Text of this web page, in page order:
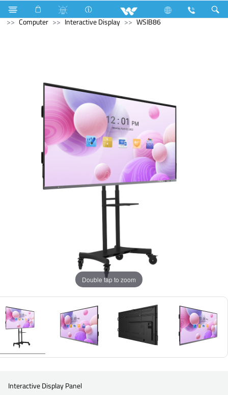
Microwave and Electric Oven Computer
Desktop PC
Computer
Interactive Display WSIB86
Double tap to zoom
Interactive Display Panel